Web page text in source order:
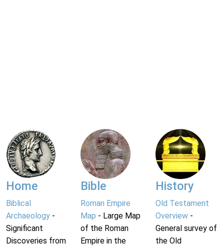
Home
Biblical
Archaeology -
Significant
Discoveries from
Bible
Roman Empire
Map - Large Map
of the Roman
Empire in the
History
Old Testament
Overview-
General survey of
the Old